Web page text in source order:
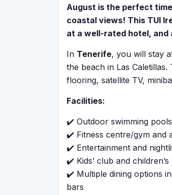
August is the perfect
coastal views! This TUI
at a well-rated hotel,
In Tenerife, you will stay
the beach in Las
flooring, satellite TV,
Facilities:
✔️ Outdoor swimming
✔️ Fitness centre/gym and
✔️ Entertainment and
✔️ Kids’ club and
✔️ Multiple dining options
bars